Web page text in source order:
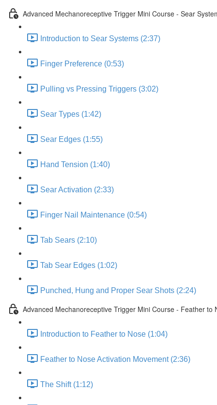
Advanced Mechanoreceptive Trigger Mini Course - Sear
Introduction to Sear Systems (2:37)
Finger Preference (0:53)
Pulling vs Pressing Triggers (3:02)
Sear Types (1:42)
Sear Edges (1:55)
Hand Tension (1:40)
Sear Activation (2:33)
Finger Nail Maintenance (0:54)
Tab Sears (2:10)
Tab Sear Edges (1:02)
Punched, Hung and Proper Sear Shots (2:24)
Advanced Mechanoreceptive Trigger Mini Course - Feather to
Introduction to Feather to Nose (1:04)
Feather to Nose Activation Movement (2:36)
The Shift (1:12)